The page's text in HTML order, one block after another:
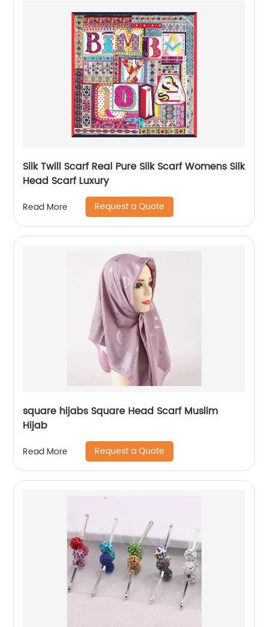
Silk Twill Scarf Real Pure Silk Scarf Womens Silk
Head Scarf Luxury
Read More Request a Quote
square hijabs Square Head Scarf Muslim
Hijab
Read More Request a Quote